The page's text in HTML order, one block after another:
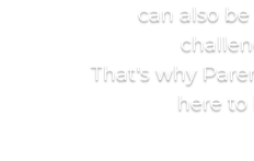
can also
That's why
here to